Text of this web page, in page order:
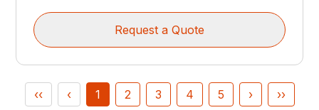
Request a Quote
‹‹ ‹ 1 2 3 4 5 › ››